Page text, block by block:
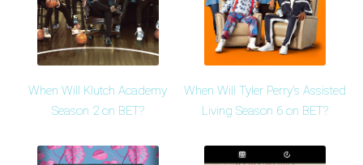
When Will Klutch Academy
Season 2 on BET?
When Will Tyler Perry's Assisted
Living Season 6 on BET?